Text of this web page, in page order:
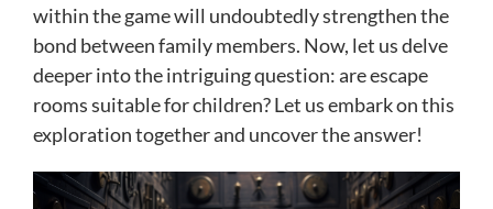
within the game will undoubtedly strengthen the
bond between family members. Now, let us delve
deeper into the intriguing question: are escape
rooms suitable for children? Let us embark on this
exploration together and uncover the answer!